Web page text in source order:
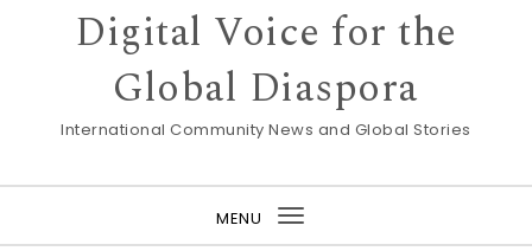
Digital Voice for the
Global Diaspora
International Community News and Global Stories
MENU
Toggle